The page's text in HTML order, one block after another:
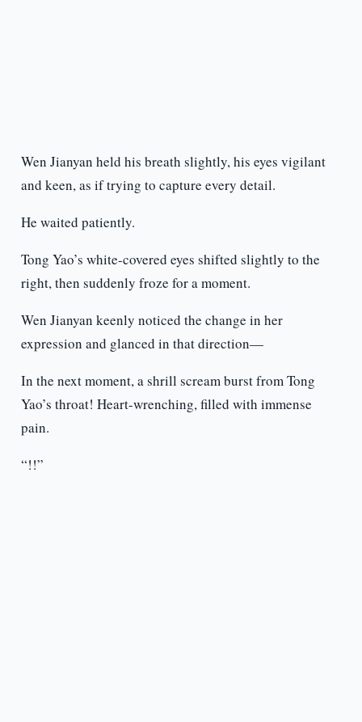
Wen Jianyan held his breath slightly, his eyes vigilant
and keen, as if trying to capture every detail.
He waited patiently.
Tong Yao’s white-covered eyes shifted slightly to the
right, then suddenly froze for a moment.
Wen Jianyan keenly noticed the change in her
expression and glanced in that direction—
In the next moment, a shrill scream burst from Tong
Yao’s throat! Heart-wrenching, filled with immense
pain.
“!!”